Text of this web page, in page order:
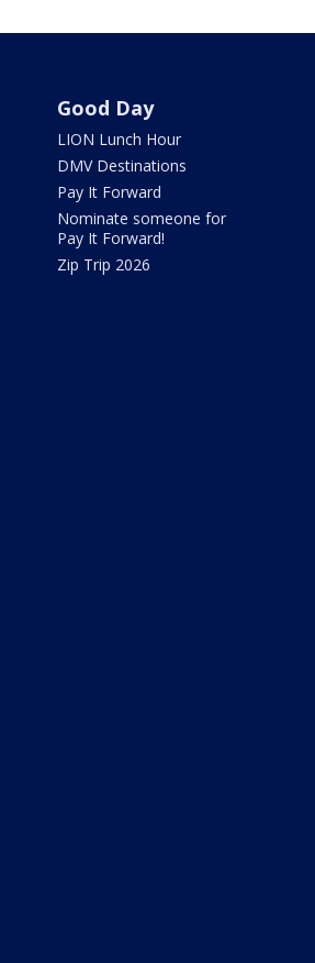
Good Day
LION Lunch Hour
DMV Destinations
Pay It Forward
Nominate someone for
Pay It Forward!
Zip Trip 2026